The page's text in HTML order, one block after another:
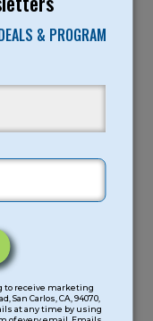
& PROGRAM
to receive marketing
San Carlos, CA, 94070,
at any time by using
9AM -
Mad Makerz: Spy
Science: Einstein
Energy